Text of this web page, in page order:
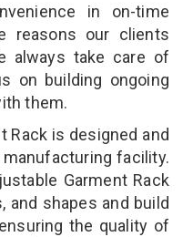
in on-time
reasons our clients
always take care of
on building ongoing
them.
Rack is designed and
facility.
Garment Rack
shapes and build
the quality of